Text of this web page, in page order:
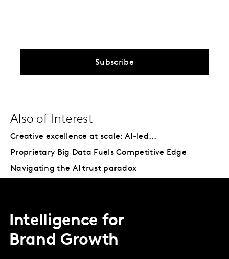
Subscribe
Also of Interest
Creative excellence at scale: AI-led...
Proprietary Big Data Fuels Competitive Edge
Navigating the AI trust paradox
Intelligence for
Brand Growth